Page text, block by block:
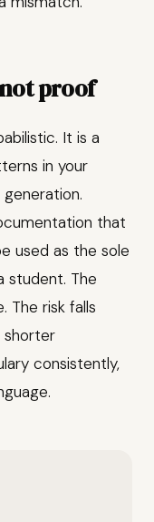
proof
It is a
in your
that
used as the sole
student. The
The risk falls
shorter
consistently,